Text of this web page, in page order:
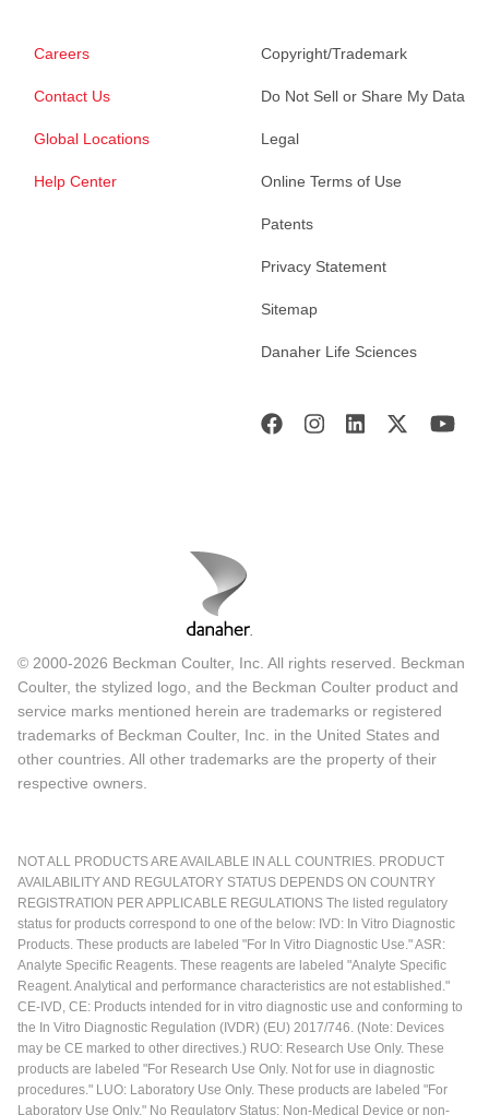
Careers
Contact Us
Global Locations
Help Center
Copyright/Trademark
Do Not Sell or Share My Data
Legal
Online Terms of Use
Patents
Privacy Statement
Sitemap
Danaher Life Sciences
© 2000-2026 Beckman Coulter, Inc. All rights reserved. Beckman
Coulter, the stylized logo, and the Beckman Coulter product and
service marks mentioned herein are trademarks or registered
trademarks of Beckman Coulter, Inc. in the United States and
other countries. All other trademarks are the property of their
respective owners.
NOT ALL PRODUCTS ARE AVAILABLE IN ALL COUNTRIES. PRODUCT
AVAILABILITY AND REGULATORY STATUS DEPENDS ON COUNTRY
REGISTRATION PER APPLICABLE REGULATIONS The listed regulatory
status for products correspond to one of the below: IVD: In Vitro Diagnostic
Products. These products are labeled "For In Vitro Diagnostic Use." ASR:
Analyte Specific Reagents. These reagents are labeled "Analyte Specific
Reagent. Analytical and performance characteristics are not established."
CE-IVD, CE: Products intended for in vitro diagnostic use and conforming to
the In Vitro Diagnostic Regulation (IVDR) (EU) 2017/746. (Note: Devices
may be CE marked to other directives.) RUO: Research Use Only. These
products are labeled "For Research Use Only. Not for use in diagnostic
procedures." LUO: Laboratory Use Only. These products are labeled "For
Laboratory Use Only." No Regulatory Status: Non-Medical Device or non-